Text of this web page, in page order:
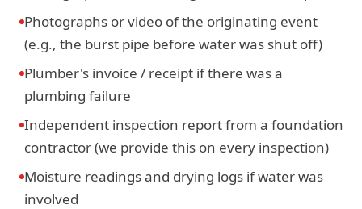
Photographs or video of the originating event
(e.g., the burst pipe before water was shut off)
Plumber's invoice / receipt if there was a
plumbing failure
Independent inspection report from a foundation
contractor (we provide this on every inspection)
Moisture readings and drying logs if water was
involved